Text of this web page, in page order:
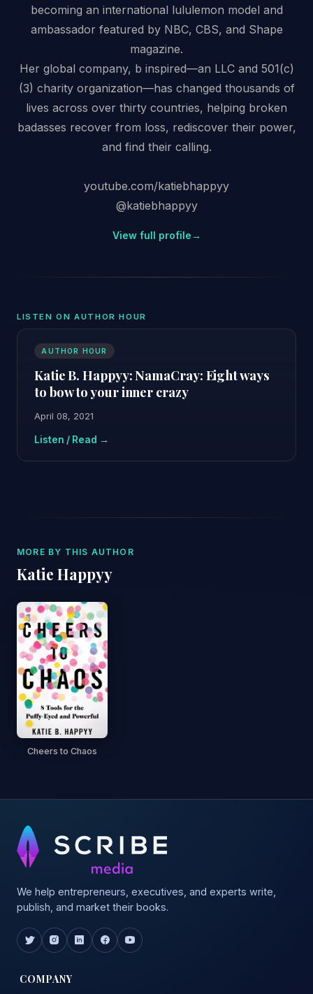
becoming an international lululemon model and
ambassador featured by NBC, CBS, and Shape
magazine.
Her global company, b inspired—an LLC and 501(c)
(3) charity organization—has changed thousands of
lives across over thirty countries, helping broken
badasses recover from loss, rediscover their power,
and find their calling.
youtube.com/katiebhappyy
@katiebhappyy
View full profile→
LISTEN ON AUTHOR HOUR
AUTHOR HOUR
Katie B. Happyy: NamaCray: Eight ways
to bow to your inner crazy
April 08, 2021
Listen / Read →
MORE BY THIS AUTHOR
Katie Happyy
Cheers to Chaos
We help entrepreneurs, executives, and experts write,
publish, and market their books.
COMPANY